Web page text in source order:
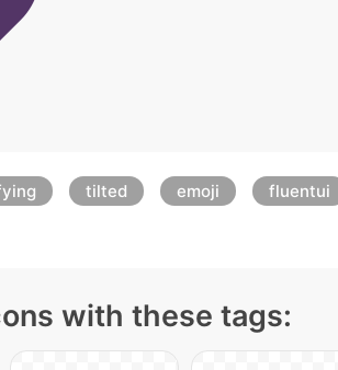
tilted emoji
fluentui
with these tags: